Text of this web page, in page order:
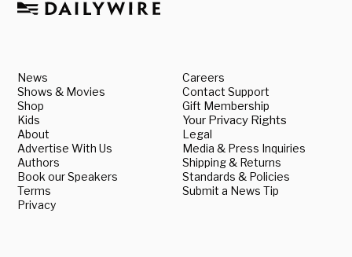
News
Shows & Movies
Shop
Kids
About
Advertise With Us
Authors
Book our Speakers
Terms
Privacy
Careers
Contact Support
Gift Membership
Your Privacy Rights
Legal
Media & Press Inquiries
Shipping & Returns
Standards & Policies
Submit a News Tip